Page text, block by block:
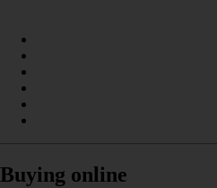
Buying online